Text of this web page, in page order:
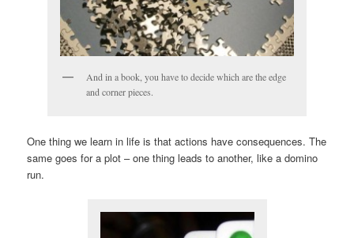
And in a book, you have to decide which are the edge
and corner pieces.
One thing we learn in life is that actions have consequences. The
same goes for a plot – one thing leads to another, like a domino
run.